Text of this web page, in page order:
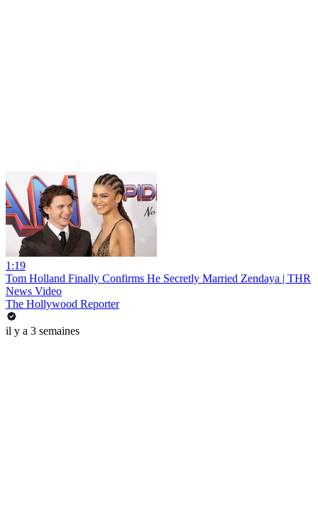
1:19
Tom Holland Finally Confirms He Secretly Married Zendaya | THR
News Video
The Hollywood Reporter
il y a 3 semaines